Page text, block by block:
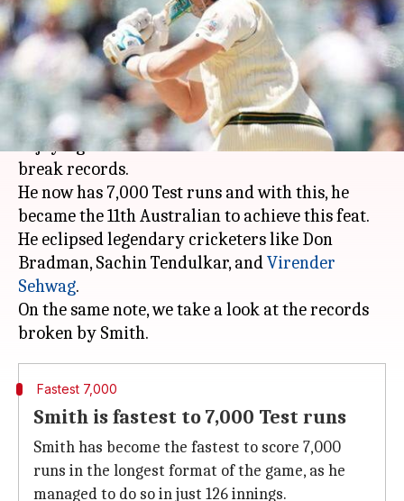
By Ayush Gupta Nov 30, 2019 06:49 pm
What's the story
Former Australian skipperSteve Smithis
enjoying the form of his life as he continued to
break records.
He now has 7,000 Test runs and with this, he
became the 11th Australian to achieve this feat.
He eclipsed legendary cricketers like Don
Bradman, Sachin Tendulkar, andVirender
Sehwag.
On the same note, we take a look at the records
Fastest 7,000
Smith is fastest to 7,000 Test runs
Smith has become the fastest to score 7,000
runs in the longest format of the game, as he
managed to do so in just 126 innings.